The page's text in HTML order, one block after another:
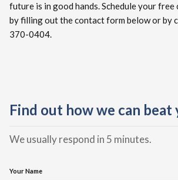
future is in good hands. Schedule your
by filling out the contact form below or by
370-0404.
Find out how we can beat
We usually respond in 5 minutes.
Your Name